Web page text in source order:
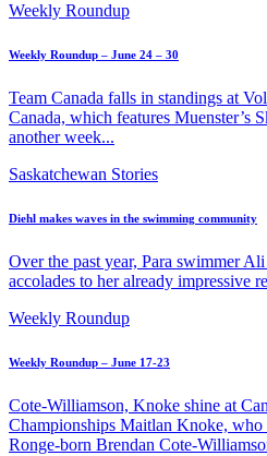
Weekly Roundup
Weekly Roundup – June 24 – 30
Team Canada falls in standings at
Canada, which features Muenster’s
another week...
Saskatchewan Stories
Diehl makes waves in the swimming community
Over the past year, Para swimmer
accolades to her already impressive
Weekly Roundup
Weekly Roundup – June 17-23
Cote-Williamson, Knoke shine at
Championships Maitlan Knoke, who
Ronge-born Brendan Cote-